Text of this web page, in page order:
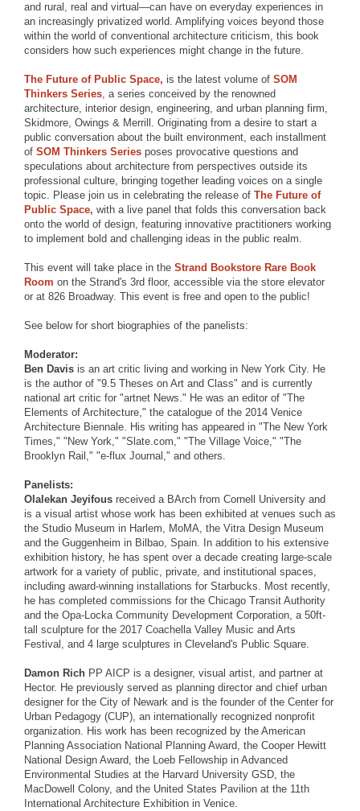
and rural, real and virtual—can have on everyday experiences in
an increasingly privatized world. Amplifying voices beyond those
within the world of conventional architecture criticism, this book
considers how such experiences might change in the future.
The Future of Public Space, is the latest volume of SOM
Thinkers Series, a series conceived by the renowned
architecture, interior design, engineering, and urban planning firm,
Skidmore, Owings & Merrill. Originating from a desire to start a
public conversation about the built environment, each installment
of SOM Thinkers Series poses provocative questions and
speculations about architecture from perspectives outside its
professional culture, bringing together leading voices on a single
topic. Please join us in celebrating the release of The Future of
Public Space, with a live panel that folds this conversation back
onto the world of design, featuring innovative practitioners working
to implement bold and challenging ideas in the public realm.
This event will take place in the Strand Bookstore Rare Book
Room on the Strand's 3rd floor, accessible via the store elevator
or at 826 Broadway. This event is free and open to the public!
See below for short biographies of the panelists:
Moderator:
Ben Davis is an art critic living and working in New York City. He
is the author of "9.5 Theses on Art and Class" and is currently
national art critic for "artnet News." He was an editor of "The
Elements of Architecture," the catalogue of the 2014 Venice
Architecture Biennale. His writing has appeared in "The New York
Times," "New York," "Slate.com," "The Village Voice," "The
Brooklyn Rail," "e-flux Journal," and others.
Panelists:
Olalekan Jeyifous received a BArch from Cornell University and
is a visual artist whose work has been exhibited at venues such as
the Studio Museum in Harlem, MoMA, the Vitra Design Museum
and the Guggenheim in Bilbao, Spain. In addition to his extensive
exhibition history, he has spent over a decade creating large-scale
artwork for a variety of public, private, and institutional spaces,
including award-winning installations for Starbucks. Most recently,
he has completed commissions for the Chicago Transit Authority
and the Opa-Locka Community Development Corporation, a 50ft-
tall sculpture for the 2017 Coachella Valley Music and Arts
Festival, and 4 large sculptures in Cleveland's Public Square.
Damon Rich PP AICP is a designer, visual artist, and partner at
Hector. He previously served as planning director and chief urban
designer for the City of Newark and is the founder of the Center for
Urban Pedagogy (CUP), an internationally recognized nonprofit
organization. His work has been recognized by the American
Planning Association National Planning Award, the Cooper Hewitt
National Design Award, the Loeb Fellowship in Advanced
Environmental Studies at the Harvard University GSD, the
MacDowell Colony, and the United States Pavilion at the 11th
International Architecture Exhibition in Venice.